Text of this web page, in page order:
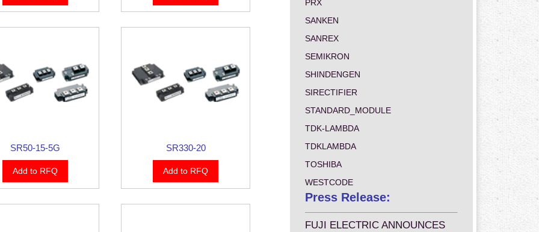
SR50-15-5G
Add to RFQ
SR330-20
Add to RFQ
PRX
SANKEN
SANREX
SEMIKRON
SHINDENGEN
SIRECTIFIER
STANDARD_MODULE
TDK-LAMBDA
TDKLAMBDA
TOSHIBA
WESTCODE
Press Release:
FUJI ELECTRIC ANNOUNCES